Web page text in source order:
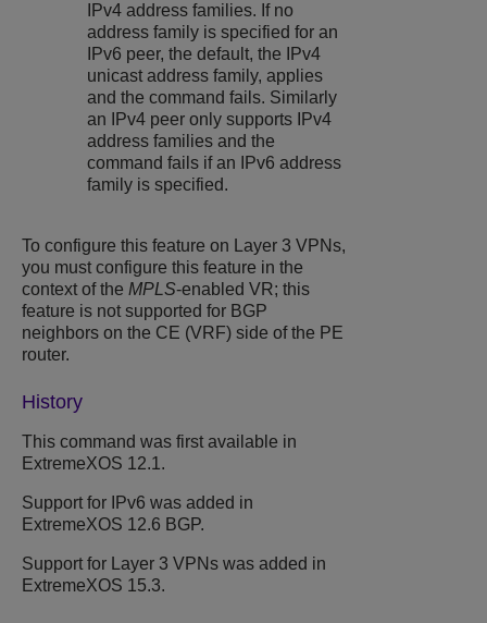
IPv4 address families. If no
address family is specified for an
IPv6 peer, the default, the IPv4
unicast address family, applies
and the command fails. Similarly
an IPv4 peer only supports IPv4
address families and the
command fails if an IPv6 address
family is specified.
To configure this feature on Layer 3 VPNs,
you must configure this feature in the
context of the MPLS-enabled VR; this
feature is not supported for BGP
neighbors on the CE (VRF) side of the PE
router.
History
This command was first available in
ExtremeXOS 12.1.
Support for IPv6 was added in
ExtremeXOS 12.6 BGP.
Support for Layer 3 VPNs was added in
ExtremeXOS 15.3.